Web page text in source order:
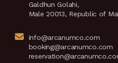
Galdhun Golahi,
Male 20013, Republic of
info@arcanumco.com
booking@arcanumco.com